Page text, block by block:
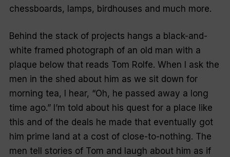
chessboards, lamps, birdhouses and much more.
Behind the stack of projects hangs a black-and-
white framed photograph of an old man with a
plaque below that reads Tom Rolfe. When I ask the
men in the shed about him as we sit down for
morning tea, I hear, “Oh, he passed away a long
time ago.” I’m told about his quest for a place like
this and of the deals he made that eventually got
him prime land at a cost of close-to-nothing. The
men tell stories of Tom and laugh about him as if